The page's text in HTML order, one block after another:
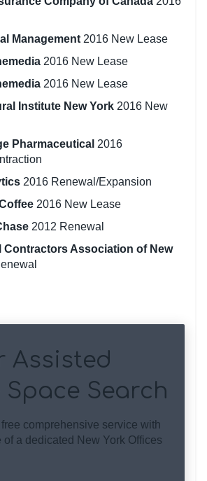
Management 2016 New Lease
2016 New Lease
2016 New Lease
Institute New York 2016 New
Pharmaceutical 2016
2016 Renewal/Expansion
2016 New Lease
2012 Renewal
Contractors Association of New
Assisted
Search
comprehensive service with
of a dedicated New York Offices